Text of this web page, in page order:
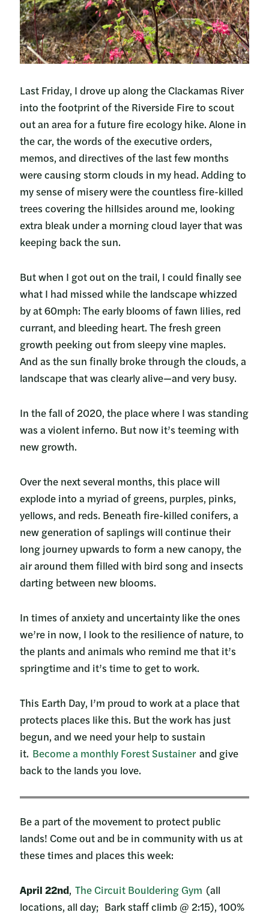
Last Friday, I drove up along the Clackamas River
into the footprint of the Riverside Fire to scout
out an area for a future fire ecology hike. Alone in
the car, the words of the executive orders,
memos, and directives of the last few months
were causing storm clouds in my head. Adding to
my sense of misery were the countless fire-killed
trees covering the hillsides around me, looking
extra bleak under a morning cloud layer that was
keeping back the sun.
But when I got out on the trail, I could finally see
what I had missed while the landscape whizzed
by at 60mph: The early blooms of fawn lilies, red
currant, and bleeding heart. The fresh green
growth peeking out from sleepy vine maples.
And as the sun finally broke through the clouds, a
landscape that was clearly alive—and very busy.
In the fall of 2020, the place where I was standing
was a violent inferno. But now it’s teeming with
new growth.
Over the next several months, this place will
explode into a myriad of greens, purples, pinks,
yellows, and reds. Beneath fire-killed conifers, a
new generation of saplings will continue their
long journey upwards to form a new canopy, the
air around them filled with bird song and insects
darting between new blooms.
In times of anxiety and uncertainty like the ones
we’re in now, I look to the resilience of nature, to
the plants and animals who remind me that it’s
springtime and it’s time to get to work.
This Earth Day, I’m proud to work at a place that
protects places like this. But the work has just
begun, and we need your help to sustain
it. Become a monthly Forest Sustainerand give
back to the lands you love.
Be a part of the movement to protect public
lands! Come out and be in community with us at
these times and places this week:
April 22nd, The Circuit Bouldering Gym (all
locations, all day; Bark staff climb @ 2:15), 100%